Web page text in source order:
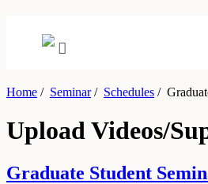
Home / Seminar / Schedules /
Upload Videos/
Graduate Student